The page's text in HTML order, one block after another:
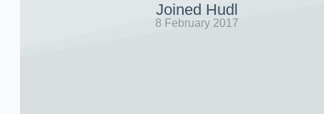
Joined Hudl
8 February 2017